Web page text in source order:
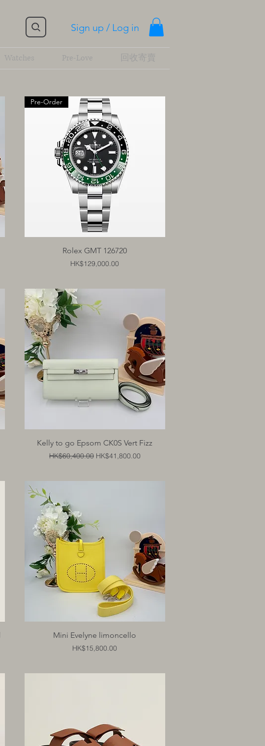
Sign up / Log in
Quick View
Pre-Order
Rolex GMT 126720
Price
HK$129,000.00
Quick View
Kelly to go Epsom CK0S Vert Fizz
Regular Price
HK$60,400.00 Sale Price
HK$41,800.00
Quick View
Mini Evelyne limoncello
Price
HK$15,800.00
Watches Pre-Love 回收寄賣